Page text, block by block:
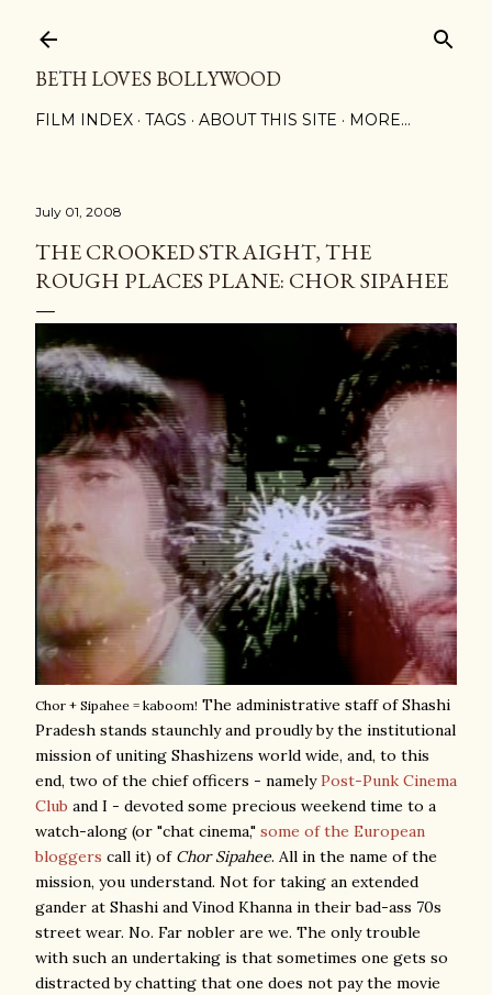
BETH LOVES BOLLYWOOD
FILM INDEX TAGS ABOUT THIS SITE MORE…
July 01, 2008
THE CROOKED STRAIGHT, THE
ROUGH PLACES PLANE: CHOR SIPAHEE
Chor + Sipahee = kaboom! The administrative staff of Shashi
Pradesh stands staunchly and proudly by the institutional
mission of uniting Shashizens world wide, and, to this
end, two of the chief officers - namelyPost-Punk Cinema
Club and I - devoted some precious weekend time to a
watch-along (or "chat cinema," some of the European
bloggers call it) of Chor Sipahee. All in the name of the
mission, you understand. Not for taking an extended
gander at Shashi and Vinod Khanna in their bad-ass 70s
street wear. No. Far nobler are we. The only trouble
with such an undertaking is that sometimes one gets so
distracted by chatting that one does not pay the movie